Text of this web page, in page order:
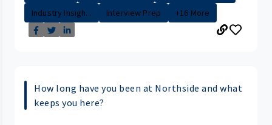
Industry Insigh...
Interview Prep +16 More
How long have you been at Northside and what
keeps you here?